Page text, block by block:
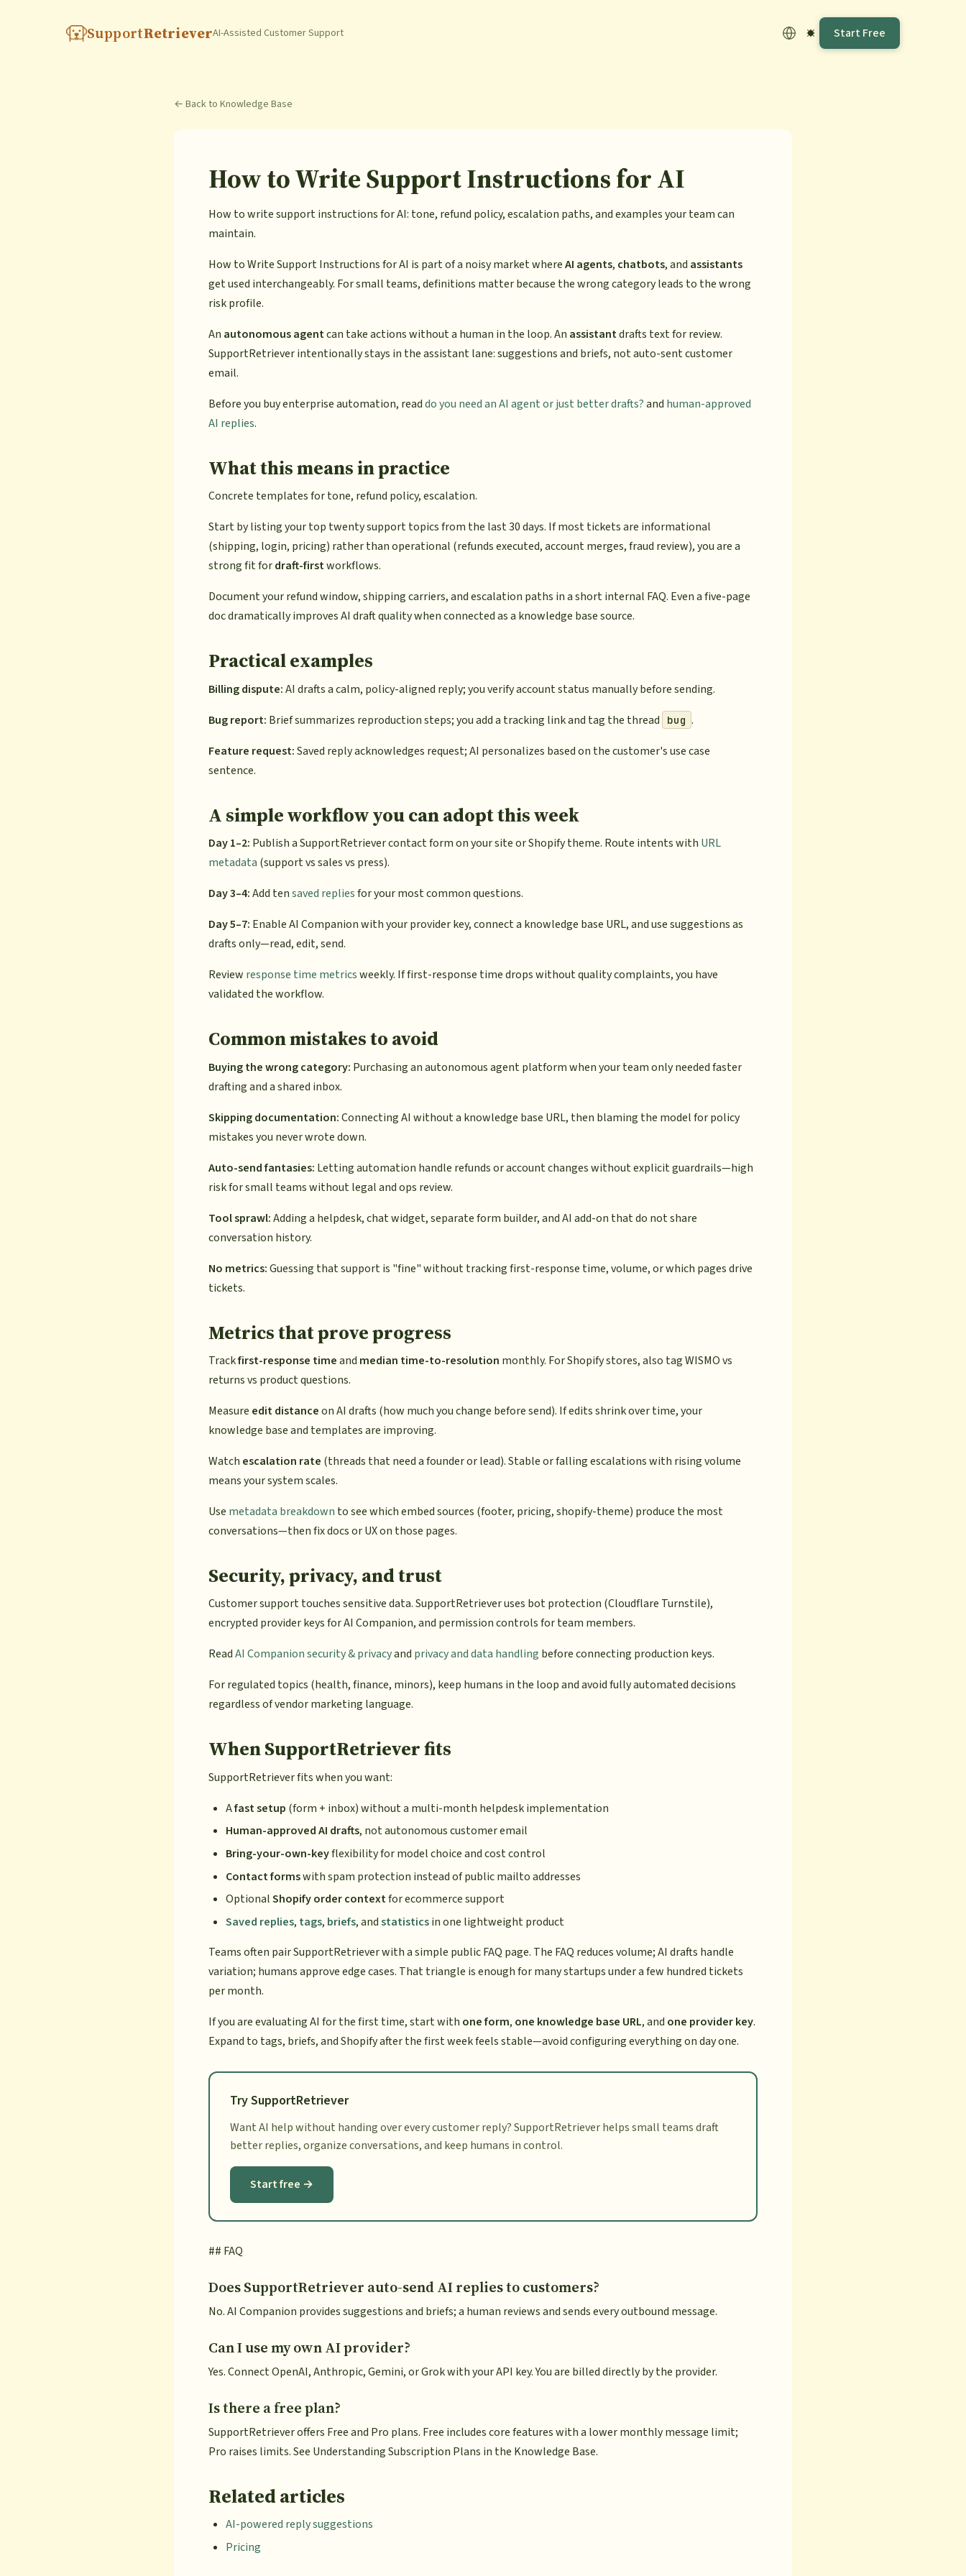
SupportRetrieverAI-Assisted Customer Support Start Free
← Back to Knowledge Base
How to Write Support Instructions for AI
How to write support instructions for AI: tone, refund policy, escalation paths, and examples your team can
maintain.
How to Write Support Instructions for AI is part of a noisy market whereAI agents, chatbots, and assistants
get used interchangeably. For small teams, definitions matter because the wrong category leads to the wrong
risk profile.
An autonomous agentcan take actions without a human in the loop. An assistantdrafts text for review.
SupportRetriever intentionally stays in the assistant lane: suggestions and briefs, not auto-sent customer
email.
Before you buy enterprise automation, readdo you need an AI agent or just better drafts?and human-approved
AI replies.
What this means in practice
Concrete templates for tone, refund policy, escalation.
Start by listing your top twenty support topics from the last 30 days. If most tickets are informational
(shipping, login, pricing) rather than operational (refunds executed, account merges, fraud review), you are a
strong fit fordraft-firstworkflows.
Document your refund window, shipping carriers, and escalation paths in a short internal FAQ. Even a five-page
doc dramatically improves AI draft quality when connected as a knowledge base source.
Practical examples
Billing dispute:AI drafts a calm, policy-aligned reply; you verify account status manually before sending.
Bug report: Brief summarizes reproduction steps; you add a tracking link and tag the thread bug .
Feature request:Saved reply acknowledges request; AI personalizes based on the customer's use case
sentence.
A simple workflow you can adopt this week
Day 1–2: Publish a SupportRetriever contact form on your site or Shopify theme. Route intents with URL
metadata (support vs sales vs press).
Day 3–4:Add tensaved repliesfor your most common questions.
Day 5–7: Enable AI Companion with your provider key, connect a knowledge base URL, and use suggestions as
drafts only—read, edit, send.
Review response time metricsweekly. If first-response time drops without quality complaints, you have
validated the workflow.
Common mistakes to avoid
Buying the wrong category: Purchasing an autonomous agent platform when your team only needed faster
drafting and a shared inbox.
Skipping documentation:Connecting AI without a knowledge base URL, then blaming the model for policy
mistakes you never wrote down.
Auto-send fantasies: Letting automation handle refunds or account changes without explicit guardrails—high
risk for small teams without legal and ops review.
Tool sprawl:Adding a helpdesk, chat widget, separate form builder, and AI add-on that do not share
conversation history.
No metrics:Guessing that support is "fine" without tracking first-response time, volume, or which pages drive
tickets.
Metrics that prove progress
Trackfirst-response timeand median time-to-resolution monthly. For Shopify stores, also tag WISMO vs
returns vs product questions.
Measure edit distanceon AI drafts (how much you change before send). If edits shrink over time, your
knowledge base and templates are improving.
Watch escalation rate (threads that need a founder or lead). Stable or falling escalations with rising volume
means your system scales.
Use metadata breakdown to see which embed sources (footer, pricing, shopify-theme) produce the most
conversations—then fix docs or UX on those pages.
Security, privacy, and trust
Customer support touches sensitive data. SupportRetriever uses bot protection (Cloudflare Turnstile),
encrypted provider keys for AI Companion, and permission controls for team members.
ReadAI Companion security & privacyand privacy and data handling before connecting production keys.
For regulated topics (health, finance, minors), keep humans in the loop and avoid fully automated decisions
regardless of vendor marketing language.
When SupportRetriever fits
SupportRetriever fits when you want:
Afast setup (form + inbox) without a multi-month helpdesk implementation
Human-approved AI drafts, not autonomous customer email
Bring-your-own-keyflexibility for model choice and cost control
Contact formswith spam protection instead of public mailto addresses
OptionalShopify order contextfor ecommerce support
Saved replies, tags, briefs, andstatisticsin one lightweight product
Teams often pair SupportRetriever with a simple public FAQ page. The FAQ reduces volume; AI drafts handle
variation; humans approve edge cases. That triangle is enough for many startups under a few hundred tickets
per month.
If you are evaluating AI for the first time, start with one form, one knowledge base URL, and one provider key.
Expand to tags, briefs, and Shopify after the first week feels stable—avoid configuring everything on day one.
Try SupportRetriever
Want AI help without handing over every customer reply? SupportRetriever helps small teams draft
better replies, organize conversations, and keep humans in control.
Start free →
## FAQ
Does SupportRetriever auto-send AI replies to customers?
No. AI Companion provides suggestions and briefs; a human reviews and sends every outbound message.
Can I use my own AI provider?
Yes. Connect OpenAI, Anthropic, Gemini, or Grok with your API key. You are billed directly by the provider.
Is there a free plan?
SupportRetriever offers Free and Pro plans. Free includes core features with a lower monthly message limit;
Pro raises limits. See Understanding Subscription Plans in the Knowledge Base.
Related articles
AI-powered reply suggestions
Pricing